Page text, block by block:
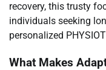
recovery, this trusty
individuals seeking
personalized
What Makes